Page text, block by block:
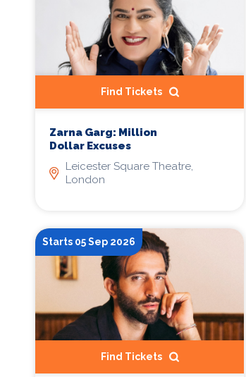
Find Tickets
Zarna Garg: Million
Dollar Excuses
Leicester Square Theatre,
London
Starts 05 Sep 2026
Find Tickets